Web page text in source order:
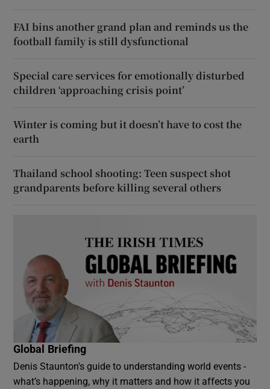
FAI bins another grand plan and reminds us the
football family is still dysfunctional
Special care services for emotionally disturbed
children ‘approaching crisis point’
Winter is coming but it doesn’t have to cost the
earth
Thailand school shooting: Teen suspect shot
grandparents before killing several others
Global Briefing
Denis Staunton's guide to understanding world events -
what’s happening, why it matters and how it affects you